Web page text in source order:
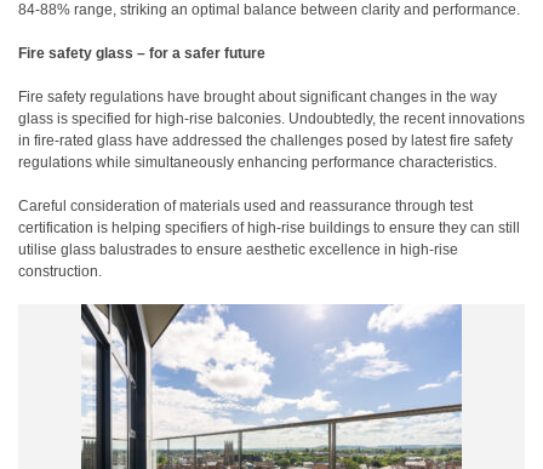
84-88% range, striking an optimal balance between clarity and performance.
Fire safety glass – for a safer future
Fire safety regulations have brought about significant changes in the way
glass is specified for high-rise balconies. Undoubtedly, the recent innovations
in fire-rated glass have addressed the challenges posed by latest fire safety
regulations while simultaneously enhancing performance characteristics.
Careful consideration of materials used and reassurance through test
certification is helping specifiers of high-rise buildings to ensure they can still
utilise glass balustrades to ensure aesthetic excellence in high-rise
construction.